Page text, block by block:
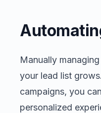
Manually
your lead list
campaigns, you
personalized